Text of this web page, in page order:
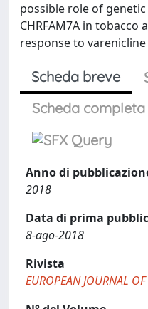
possible role of
CHRFAM7A in
response to
Scheda breve
Scheda completa
Anno di
2018
Data di prima
8-ago-2018
Rivista
EUROPEAN JOURNAL